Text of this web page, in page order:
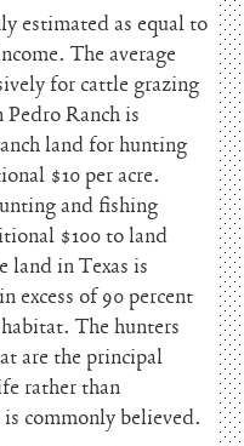
estimated as equal to
The average
for cattle grazing
Pedro Ranch is
land for hunting
$10 per acre.
and fishing
$100 to land
land in Texas is
excess of 90 percent
The hunters
are the principal
rather than
commonly believed.